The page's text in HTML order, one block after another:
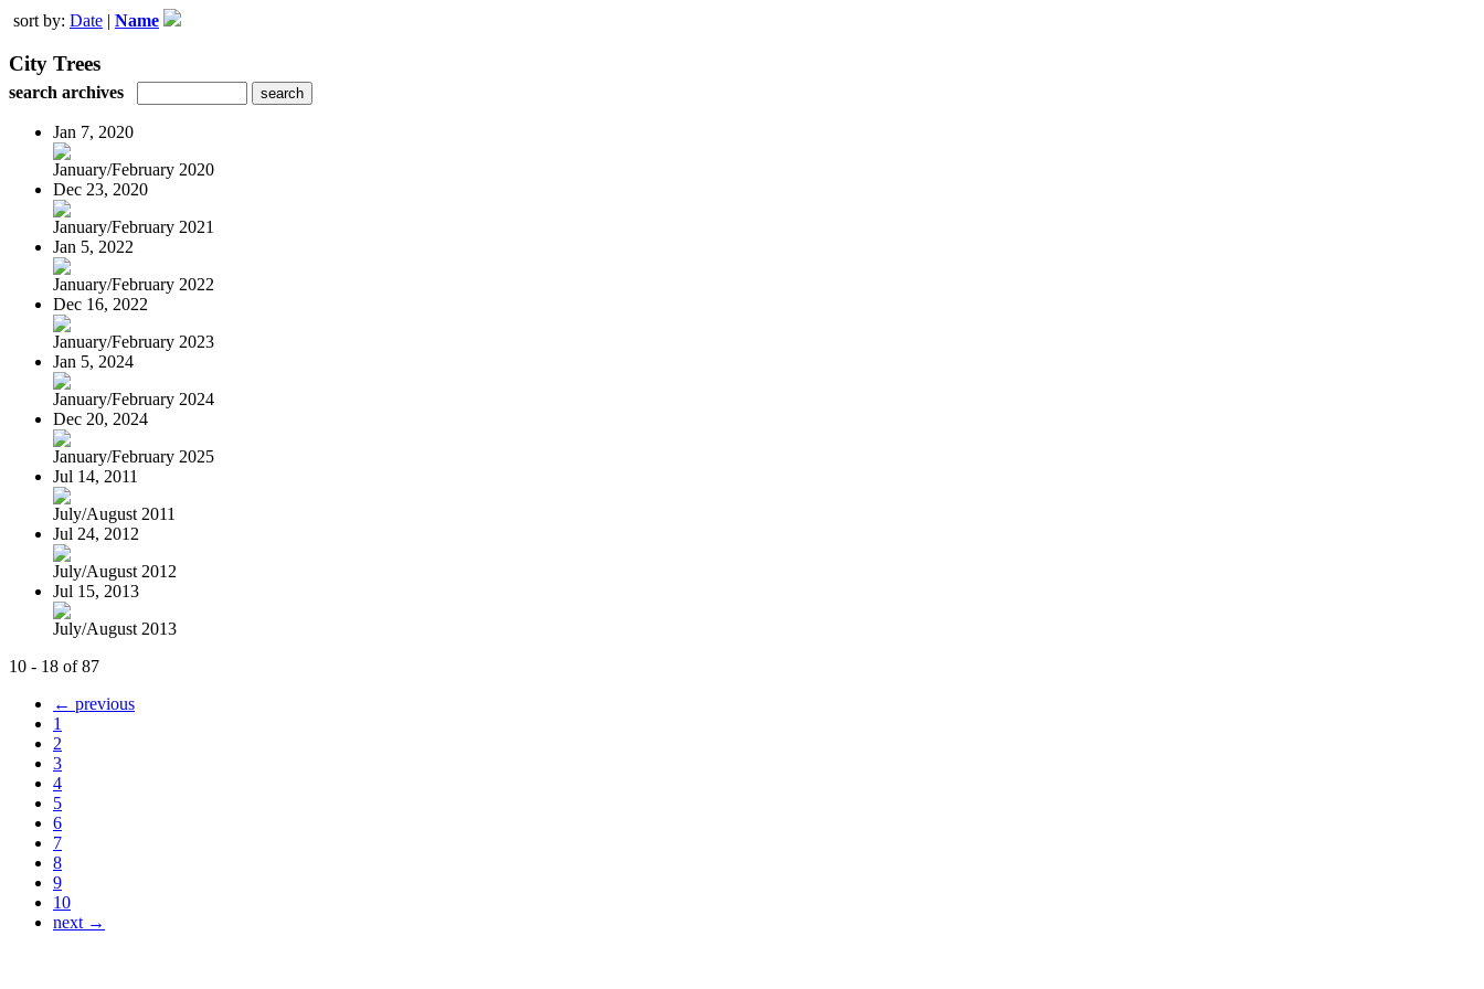
sort by: Date | Name
City Trees
search archives
Jan 7, 2020
January/February 2020
Dec 23, 2020
January/February 2021
Jan 5, 2022
January/February 2022
Dec 16, 2022
January/February 2023
Jan 5, 2024
January/February 2024
Dec 20, 2024
January/February 2025
Jul 14, 2011
July/August 2011
Jul 24, 2012
July/August 2012
Jul 15, 2013
July/August 2013
10 - 18 of 87
← previous
1
2
3
4
5
6
7
8
9
10
next →